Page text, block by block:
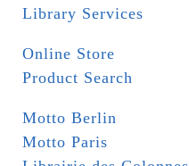
Library Services
Online Store
Product Search
Motto Berlin
Motto Paris